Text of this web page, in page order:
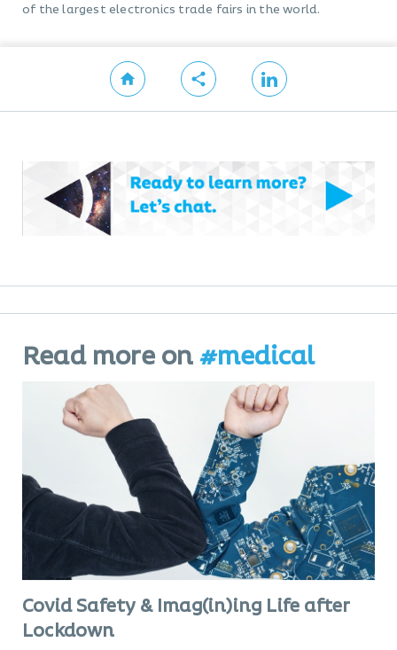
of the largest electronics trade fairs in the world.
Read more on#medical
Covid Safety & Imag(in)ing Life after
Lockdown